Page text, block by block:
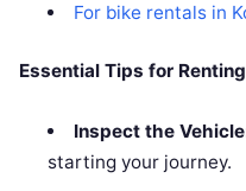
For bike rentals in
Essential Tips for
Inspect the
starting your journey.